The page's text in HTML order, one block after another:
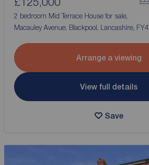
2 bedroom Mid Terrace House for sale,
Macauley Avenue, Blackpool, Lancashire, FY4
Arrange a viewing
View full details
Save